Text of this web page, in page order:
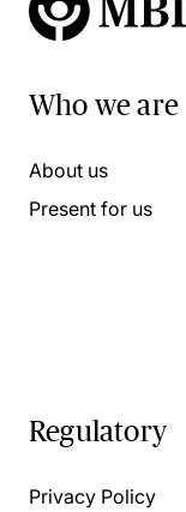
Who we are
About us
Present for us
Regulatory
Privacy Policy